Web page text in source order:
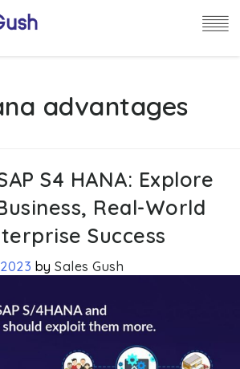
advantages
S4 HANA: Explore
Real-World
Success
by Sales Gush